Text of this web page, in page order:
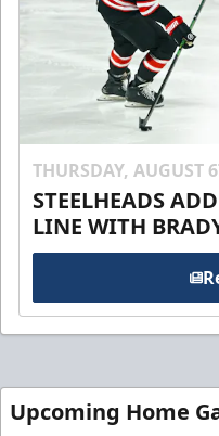
THURSDAY, AUGUST
STEELHEADS
LINE WITH
Upcoming Home